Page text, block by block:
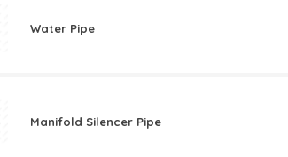
Water Pipe
Manifold Silencer Pipe